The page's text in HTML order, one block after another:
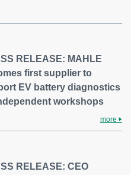
RELEASE: MAHLE
first supplier to
EV battery diagnostics
workshops
more
RELEASE: CEO